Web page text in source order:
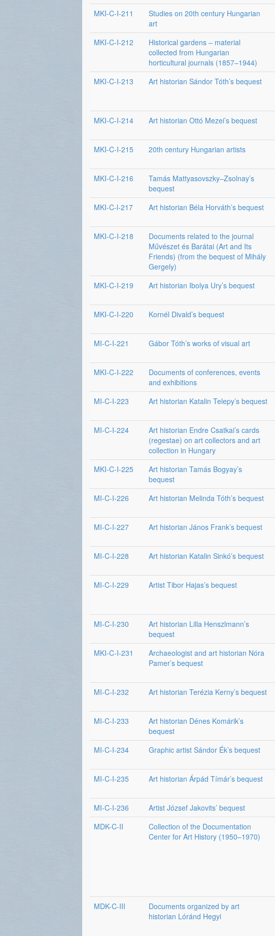
MKI-C-I-211
Studies on 20th century Hungarian
art
MKI-C-I-212
Historical gardens – material
collected from Hungarian
horticultural journals (1857–1944)
MKI-C-I-213 Art historian Sándor Tóth’s bequest
MKI-C-I-214 Art historian Ottó Mezei’s bequest
MKI-C-I-215 20th century Hungarian artists
MKI-C-I-216
Tamás Mattyasovszky–Zsolnay’s
bequest
MKI-C-l-217 Art historian Béla Horváth’s bequest
MKI-C-I-218
Documents related to the journal
Művészet és Barátai (Art and Its
Friends) (from the bequest of Mihály
Gergely)
MKI-C-I-219 Art historian Ibolya Ury’s bequest
MKI-C-I-220 Kornél Divald’s bequest
MI-C-I-221 Gábor Tóth’s works of visual art
MKI-C-I-222
Documents of conferences, events
and exhibitions
MI-C-I-223 Art historian Katalin Telepy’s bequest
MI-C-I-224
Art historian Endre Csatkai’s cards
(regestae) on art collectors and art
collection in Hungary
MKI-C-I-225
Art historian Tamás Bogyay’s
bequest
MI-C-I-226 Art historian Melinda Tóth’s bequest
MI-C-I-227 Art historian János Frank’s bequest
MI-C-I-228 Art historian Katalin Sinkó’s bequest
MI-C-I-229 Artist Tibor Hajas’s bequest
MI-C-I-230
Art historian Lilla Henszlmann’s
bequest
MKI-C-I-231
Archaeologist and art historian Nóra
Pamer’s bequest
MI-C-I-232 Art historian Terézia Kerny’s bequest
MI-C-I-233
Art historian Dénes Komárik’s
bequest
MI-C-I-234 Graphic artist Sándor Ék’s bequest
MI-C-I-235 Art historian Árpád Tímár’s bequest
MI-C-I-236 Artist József Jakovits’ bequest
MDK-C-II
Collection of the Documentation
Center for Art History (1950–1970)
MDK-C-III
Documents organized by art
historian Lóránd Hegyi